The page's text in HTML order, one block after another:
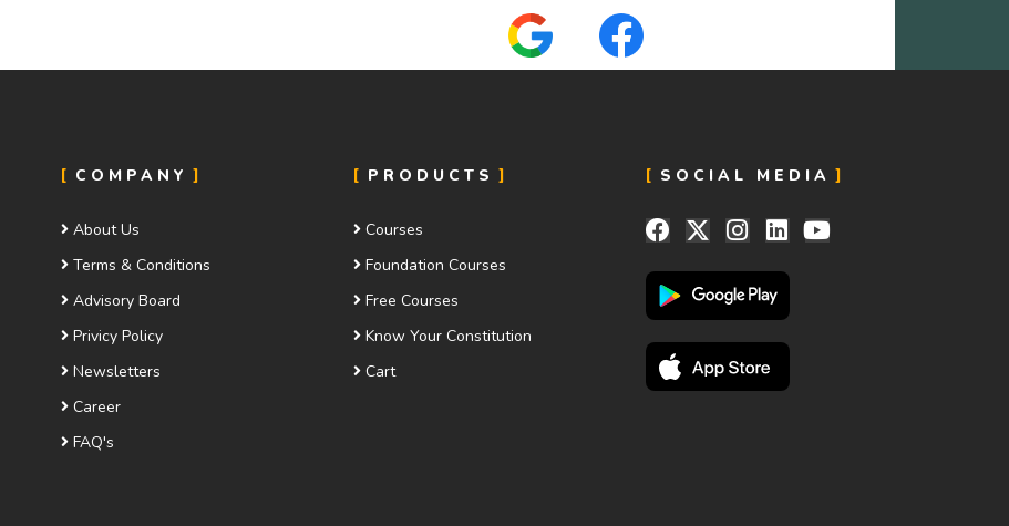
COMPANY
About Us
Terms & Conditions
Advisory Board
Privicy Policy
Newsletters
Career
FAQ's
PRODUCTS
Courses
Foundation Courses
Free Courses
Know Your Constitution
Cart
SOCIAL MEDIA